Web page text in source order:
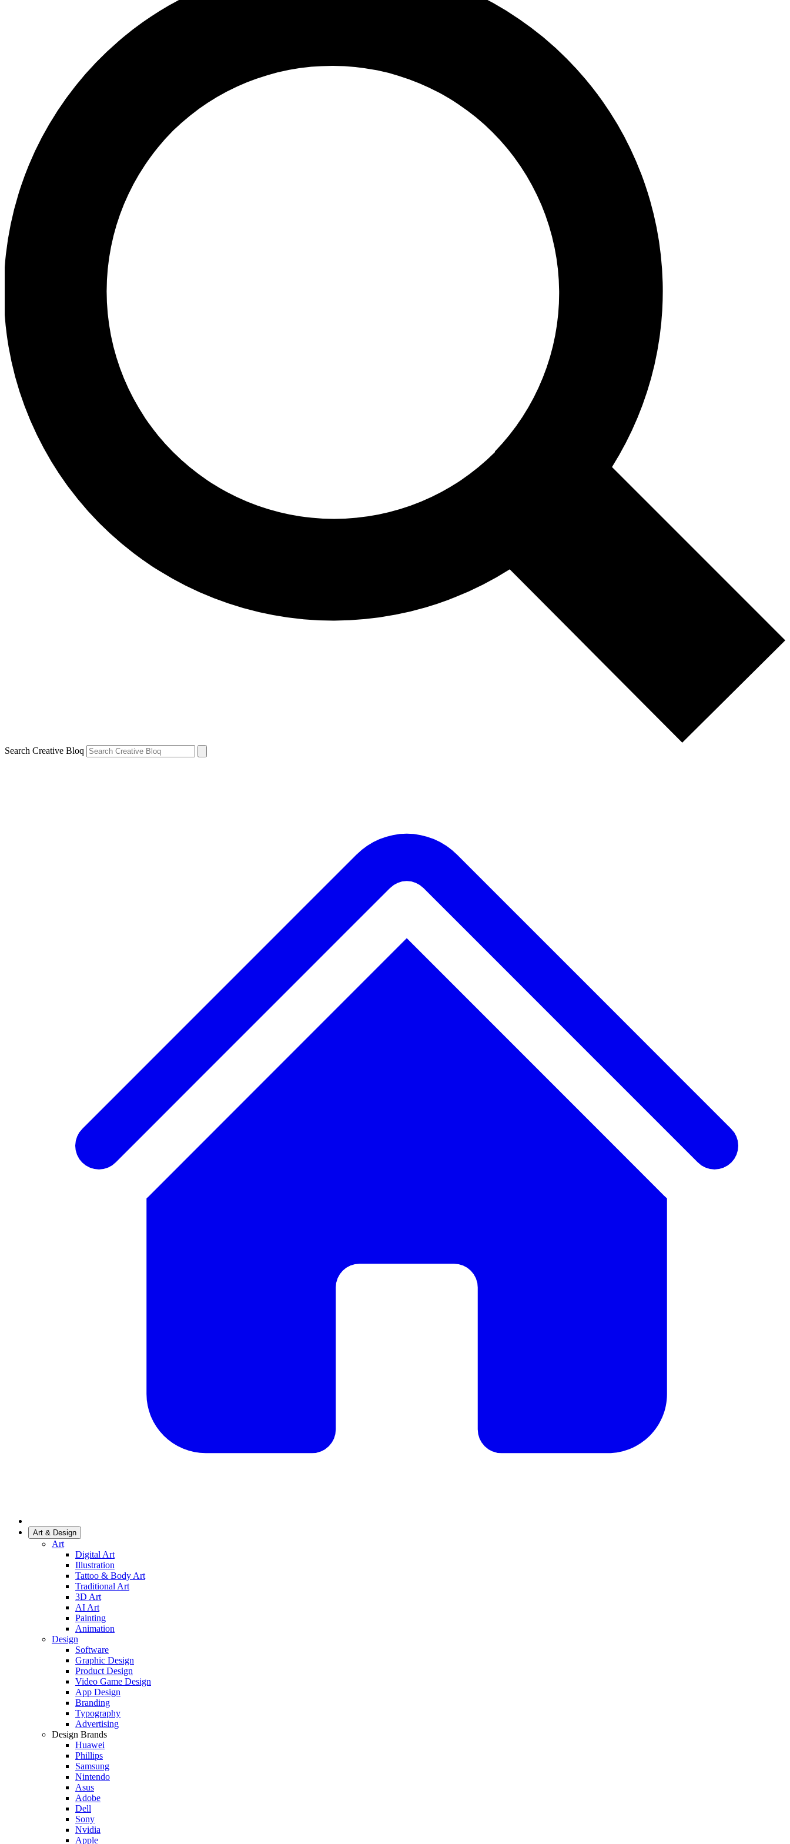
Search Creative Bloq
Art & Design
Art
Digital Art
Illustration
Tattoo & Body Art
Traditional Art
3D Art
AI Art
Painting
Animation
Design
Software
Graphic Design
Product Design
Video Game Design
App Design
Branding
Typography
Advertising
Design Brands
Huawei
Phillips
Samsung
Nintendo
Asus
Adobe
Dell
Sony
Nvidia
Apple